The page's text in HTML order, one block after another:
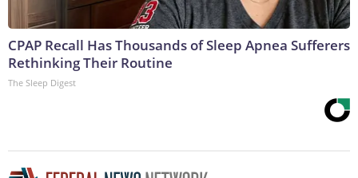
CPAP Recall Has Thousands of Sleep Apnea Sufferers
Rethinking Their Routine
The Sleep Digest